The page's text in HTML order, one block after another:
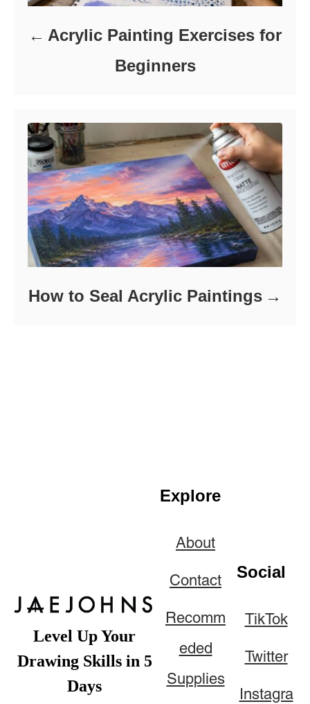
Acrylic Painting Exercises for
Beginners
How to Seal Acrylic Paintings
Explore
About
Contact
Recomm
eded
Supplies
Social
TikTok
Twitter
Instagra